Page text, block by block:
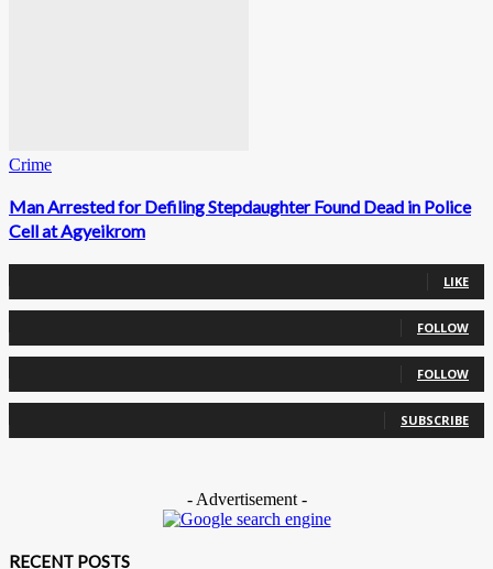
Crime
Man Arrested for Defiling Stepdaughter Found Dead in Police
Cell at Agyeikrom
LIKE
FOLLOW
FOLLOW
SUBSCRIBE
- Advertisement -
RECENT POSTS